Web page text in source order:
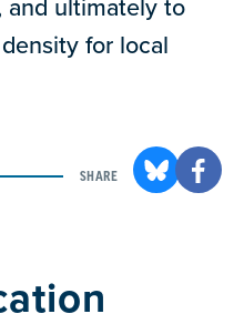
and ultimately to
for local
SHARE